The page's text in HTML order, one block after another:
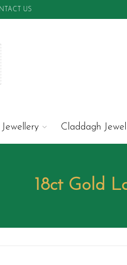
US
Claddagh
18ct Gold